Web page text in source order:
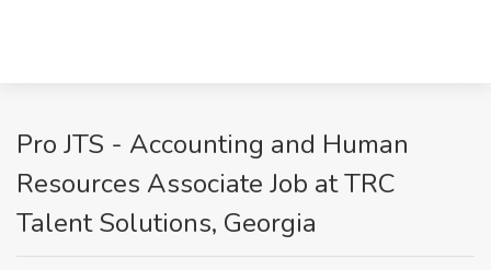
Pro JTS - Accounting and Human
Resources Associate Job at TRC
Talent Solutions, Georgia